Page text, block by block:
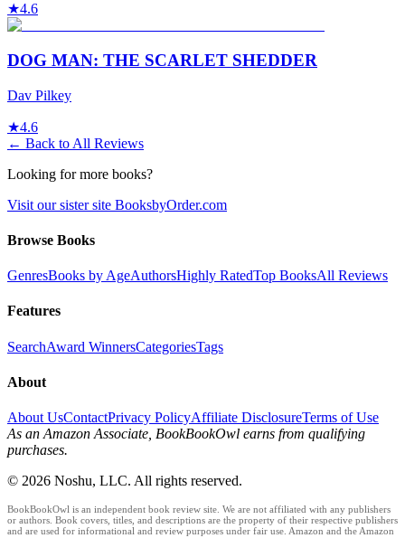
★4.6
DOG MAN: THE SCARLET SHEDDER
Dav Pilkey
★4.6
← Back to All Reviews
Looking for more books?
Visit our sister site BooksbyOrder.com
Browse Books
GenresBooks by AgeAuthorsHighly RatedTop BooksAll Reviews
Features
SearchAward WinnersCategoriesTags
About
About UsContactPrivacy PolicyAffiliate DisclosureTerms of Use
As an Amazon Associate, BookBookOwl earns from qualifying
purchases.
© 2026 Noshu, LLC. All rights reserved.
BookBookOwl is an independent book review site. We are not affiliated with any publishers
or authors. Book covers, titles, and descriptions are the property of their respective publishers
and are used for informational and review purposes under fair use. Amazon and the Amazon